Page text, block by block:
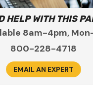
HELP WITH THIS
8am-4pm,
800-228-4718
EMAIL AN EXPERT